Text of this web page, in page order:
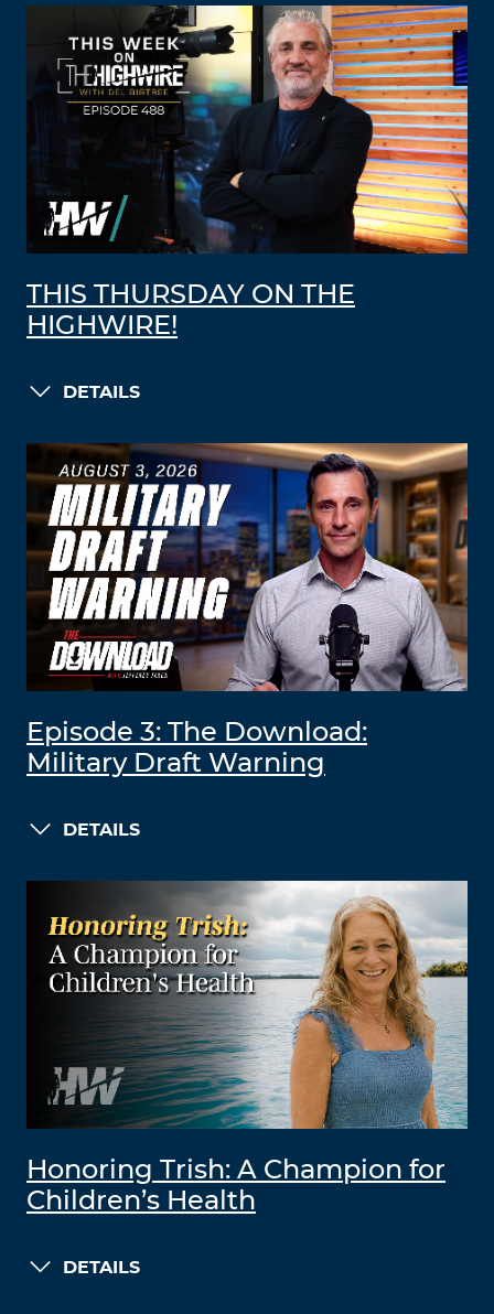
THIS THURSDAY ON THE
HIGHWIRE!
DETAILS
Episode 3: The Download:
Military Draft Warning
DETAILS
Honoring Trish: A Champion for
Children’s Health
DETAILS